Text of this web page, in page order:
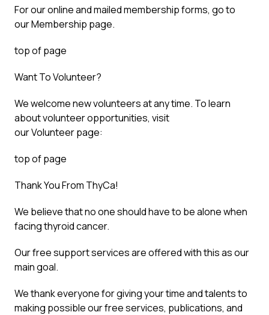
For our online and mailed membership forms, go to
our Membership page.
top of page
Want To Volunteer?
We welcome new volunteers at any time. To learn
about volunteer opportunities, visit
our Volunteer page:
top of page
Thank You From ThyCa!
We believe that no one should have to be alone when
facing thyroid cancer.
Our free support services are offered with this as our
main goal.
We thank everyone for giving your time and talents to
making possible our free services, publications, and